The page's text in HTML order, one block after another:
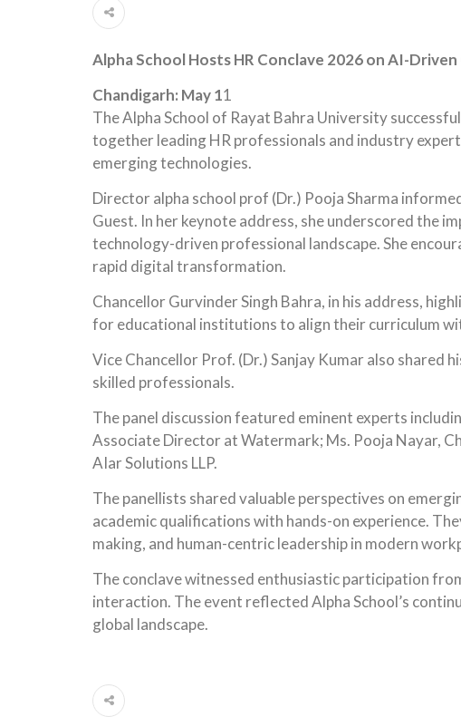
Alpha School Hosts HR Conclave 2026 on AI-
Chandigarh: May 11
The Alpha School of Rayat Bahra University
together leading HR professionals and industry
emerging technologies.
Director alpha school prof (Dr.) Pooja Sharma
Guest. In her keynote address, she underscored the
technology-driven professional landscape. She
rapid digital transformation.
Chancellor Gurvinder Singh Bahra, in his address,
for educational institutions to align their curriculum
Vice Chancellor Prof. (Dr.) Sanjay Kumar also
skilled professionals.
The panel discussion featured eminent experts
Associate Director at Watermark; Ms. Pooja Nayar,
AIar Solutions LLP.
The panellists shared valuable perspectives on
academic qualifications with hands-on experience.
making, and human-centric leadership in modern
The conclave witnessed enthusiastic participation
interaction. The event reflected Alpha School’s
global landscape.